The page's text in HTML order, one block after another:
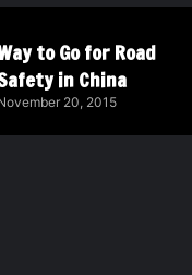
to Go for Road
in China
20, 2015